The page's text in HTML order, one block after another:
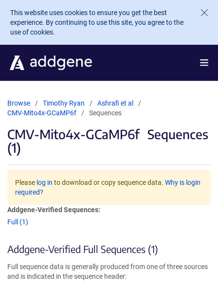
Skip to main content
This website uses cookies to ensure you get the best
experience. By continuing to use this site, you agree to the
use of cookies.
Browse Timothy Ryan
Ashrafi et al
CMV-Mito4x-GCaMP6f
Sequences
CMV-Mito4x-GCaMP6f Sequences
(1)
Please log in to download or copy sequence data. Why is login
required?
Addgene-Verified Sequences:
Full (1)
Addgene-Verified Full Sequences (1)
Full sequence data is generally produced from one of three sources
and is indicated in the sequence header: